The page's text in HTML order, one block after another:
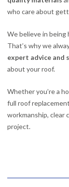
who care about
We believe in
That’s why we
expert advice and
about your roof.
Whether you’re a
full roof
workmanship, clear
project.